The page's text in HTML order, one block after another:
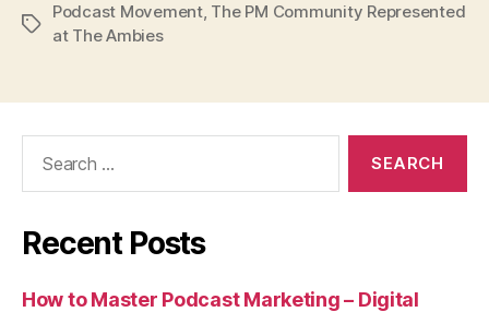
Tags
Podcast Movement, The PM Community Represented
at The Ambies
Recent Posts
How to Master Podcast Marketing – Digital